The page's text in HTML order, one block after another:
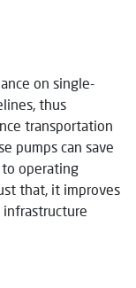
on single-
thus
transportation
pumps can save
to operating
that, it improves
infrastructure